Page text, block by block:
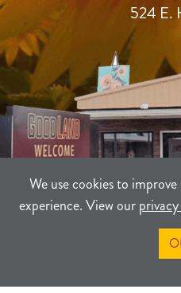
We use cookies to
experience. View our
524 E.